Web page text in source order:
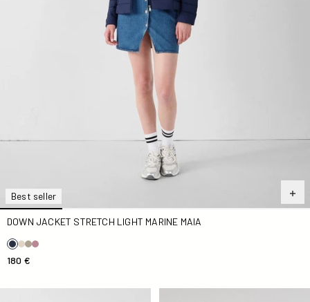
Best seller
DOWN JACKET STRETCH LIGHT MARINE MAIA
180 €